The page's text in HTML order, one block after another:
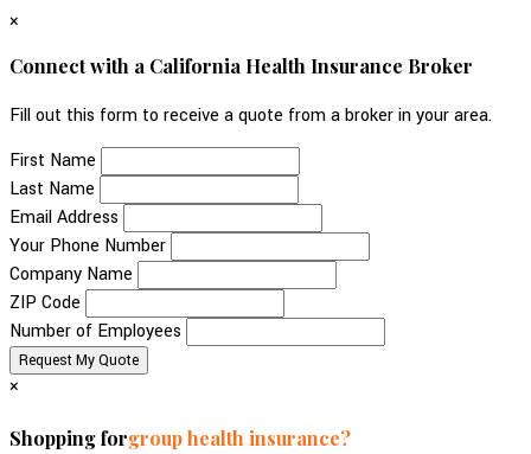
×
Connect with a California Health Insurance Broker
Fill out this form to receive a quote from a broker in your area.
First Name
Last Name
Email Address
Your Phone Number
Company Name
ZIP Code
Number of Employees
×
Shopping forgroup health insurance?